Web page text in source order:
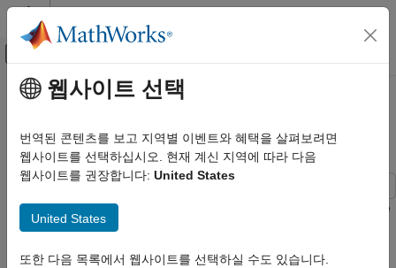
콘텐츠로 바로 가기
오프캔버스 탐색 메뉴 토글
문서 홈
Medical Imaging Toolbox
Import and Spatial Referencing
Read, Process, and View Ultrasound Data
Read Ultrasound Image Series
주요 콘텐츠
Read, Process, and View
Ultrasound Data
This example shows how to import and display a 2-D multiframe
ultrasound series, and how to apply a denoising filter to each
웹사이트 선택
번역된 콘텐츠를 보고 지역별 이벤트와 혜택을 살펴보려면
웹사이트를 선택하십시오. 현재 계신 지역에 따라 다음
웹사이트를 권장합니다: United States
United States
또한 다음 목록에서 웹사이트를 선택하실 수도 있습니다.